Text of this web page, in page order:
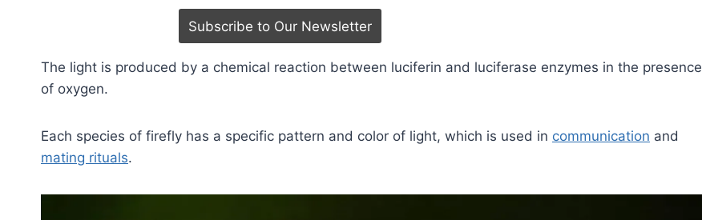
The light is produced by a chemical reaction between luciferin and luciferase enzymes in the presence
of oxygen.
Each species of firefly has a specific pattern and color of light, which is used in communication and
mating rituals.